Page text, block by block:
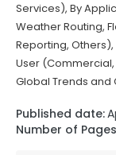
Services), By
Weather Routing,
Reporting,
User (Commercial,
Global Trends and
Published date:
Number of